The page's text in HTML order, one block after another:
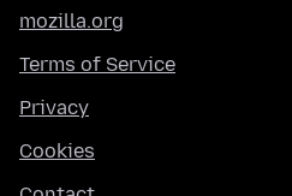
mozilla.org
Terms of Service
Privacy
Cookies